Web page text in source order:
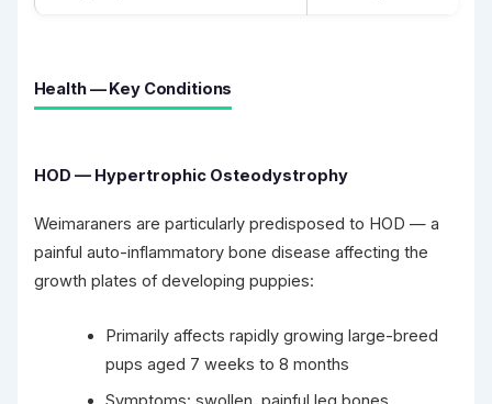
Health — Key Conditions
HOD — Hypertrophic Osteodystrophy
Weimaraners are particularly predisposed to HOD — a
painful auto-inflammatory bone disease affecting the
growth plates of developing puppies:
Primarily affects rapidly growing large-breed
pups aged 7 weeks to 8 months